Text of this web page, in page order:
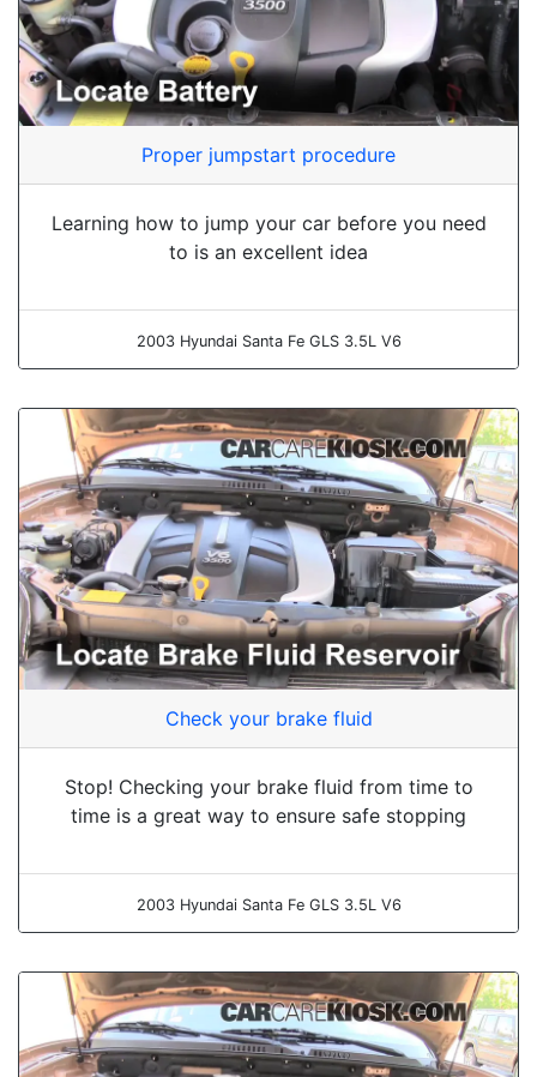
Proper jumpstart procedure
Learning how to jump your car before you need
to is an excellent idea
2003 Hyundai Santa Fe GLS 3.5L V6
Check your brake fluid
Stop! Checking your brake fluid from time to
time is a great way to ensure safe stopping
2003 Hyundai Santa Fe GLS 3.5L V6